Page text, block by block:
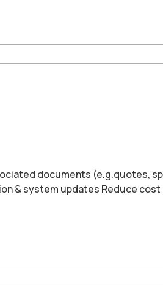
documents (e.g.quotes,
& system updates Reduce